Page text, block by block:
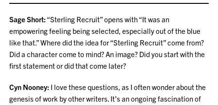
Sage Short: “Sterling Recruit” opens with “It was an
empowering feeling being selected, especially out of the blue
like that.” Where did the idea for “Sterling Recruit” come from?
Did a character come to mind? An image? Did you start with the
first statement or did that come later?
Cyn Nooney: I love these questions, as I often wonder about the
genesis of work by other writers. It’s an ongoing fascination of